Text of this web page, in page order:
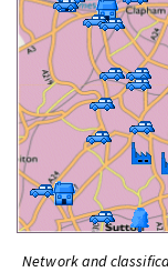
Network and